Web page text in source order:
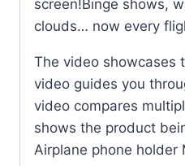
screen!Binge shows,
clouds… now every
The video showcases
video guides you
video compares
shows the product
Airplane phone holder